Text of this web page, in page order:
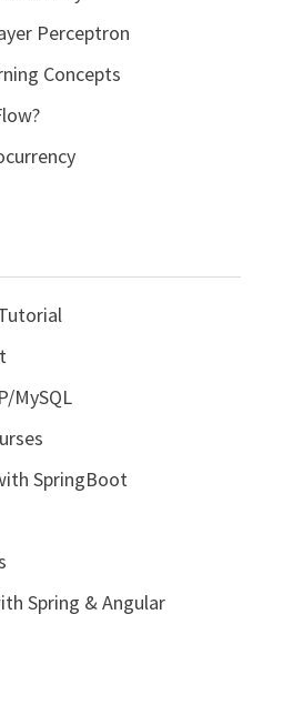
Perceptron
Concepts
MySQL
SpringBoot
Spring & Angular